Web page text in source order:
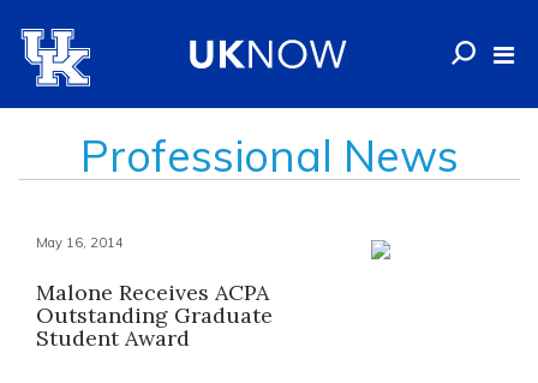
Professional News
May 16, 2014
Malone Receives ACPA
Outstanding Graduate
Student Award